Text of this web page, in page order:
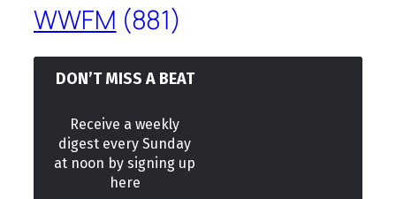
WWFM (881)
DON’T MISS A BEAT
Receive a weekly
digest every Sunday
at noon by signing up
here